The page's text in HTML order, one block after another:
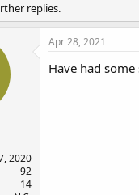
replies.
2020
92
14
Apr 28, 2021
Have had